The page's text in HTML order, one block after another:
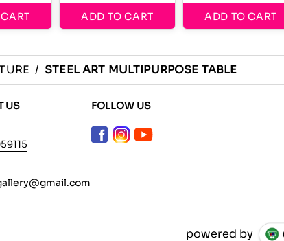
ADD TO CART ADD TO CART
/ STEEL ART MULTIPURPOSE TABLE
US
FOLLOW US
powered by